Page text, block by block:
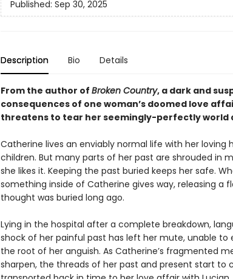
Published: Sep 30, 2025
Description Bio Details
From the author of Broken Country, a dark and
consequences of one woman’s doomed love
threatens to tear her seemingly-perfectly world
Catherine lives an enviably normal life with her loving
children. But many parts of her past are shrouded in
she likes it. Keeping the past buried keeps her safe.
something inside of Catherine gives way, releasing a
thought was buried long ago.
Lying in the hospital after a complete breakdown,
shock of her painful past has left her mute, unable to
the root of her anguish. As Catherine’s fragmented
sharpen, the threads of her past and present start to